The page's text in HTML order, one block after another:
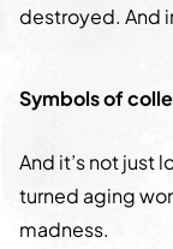
destroyed. And
Symbols of
And it’s not just
turned aging
madness.